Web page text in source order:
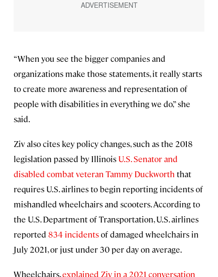
“When you see the bigger companies and
organizations make those statements, it really starts
to create more awareness and representation of
people with disabilities in everything we do,” she
said.
Ziv also cites key policy changes, such as the 2018
legislation passed by Illinois U.S. Senator and
disabled combat veteran Tammy Duckworth that
requires U.S. airlines to begin reporting incidents of
mishandled wheelchairs and scooters. According to
the U.S. Department of Transportation, U.S. airlines
reported 834 incidentsof damaged wheelchairs in
July 2021, or just under 30 per day on average.
Wheelchairs,explained Ziv in a 2021 conversation